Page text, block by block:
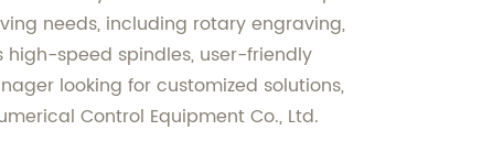
needs, including rotary engraving,
speed spindles, user-friendly
looking for customized solutions,
Control Equipment Co., Ltd.